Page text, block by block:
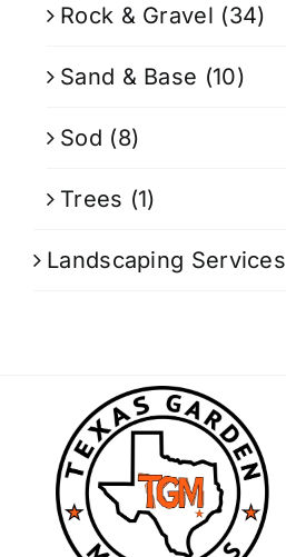
Rock & Gravel (34)
Sand & Base (10)
Sod (8)
Trees (1)
Landscaping Services